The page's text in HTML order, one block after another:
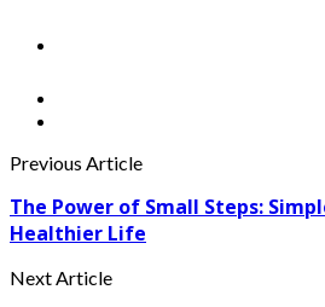
Previous Article
The Power of Small Steps:
Healthier Life
Next Article